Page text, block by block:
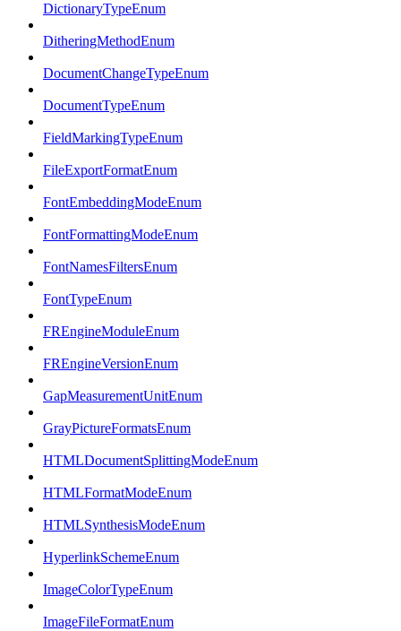
DictionaryTypeEnum
DitheringMethodEnum
DocumentChangeTypeEnum
DocumentTypeEnum
FieldMarkingTypeEnum
FileExportFormatEnum
FontEmbeddingModeEnum
FontFormattingModeEnum
FontNamesFiltersEnum
FontTypeEnum
FREngineModuleEnum
FREngineVersionEnum
GapMeasurementUnitEnum
GrayPictureFormatsEnum
HTMLDocumentSplittingModeEnum
HTMLFormatModeEnum
HTMLSynthesisModeEnum
HyperlinkSchemeEnum
ImageColorTypeEnum
ImageFileFormatEnum